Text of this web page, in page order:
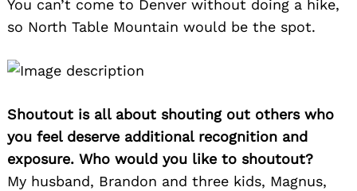
You can’t come to Denver without doing a hike,
so North Table Mountain would be the spot.
Shoutout is all about shouting out others who
you feel deserve additional recognition and
exposure. Who would you like to shoutout?
My husband, Brandon and three kids, Magnus,